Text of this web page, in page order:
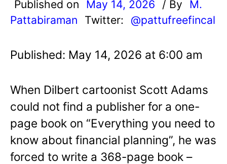
Published on May 14, 2026 / By
M.
Pattabiraman
Twitter: @pattufreefincal
Published: May 14, 2026 at 6:00 am
When Dilbert cartoonist Scott Adams
could not find a publisher for a one-
page book on “Everything you need to
know about financial planning”, he was
forced to write a 368-page book –